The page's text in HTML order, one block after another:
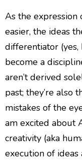
As the expression
easier, the ideas
differentiator
become a
aren’t derived
past; they’re also
mistakes of the
am excited about
creativity (aka
execution of